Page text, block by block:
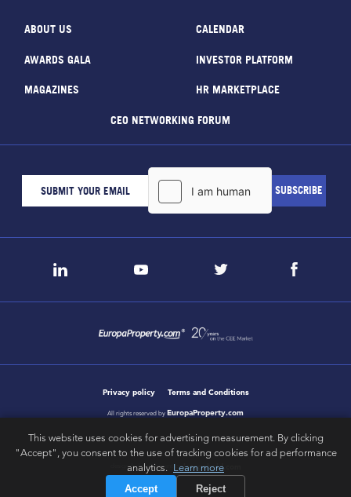
ABOUT US CALENDAR
AWARDS GALA INVESTOR PLATFORM
MAGAZINES HR MARKETPLACE
CEO NETWORKING FORUM
Privacy policy Terms and Conditions
All rights reserved by EuropaProperty.com
design & development byletsgobold.com
This website uses cookies for advertising measurement. By clicking
"Accept", you consent to the use of tracking cookies for ad performance
analytics. Learn more
Accept Reject